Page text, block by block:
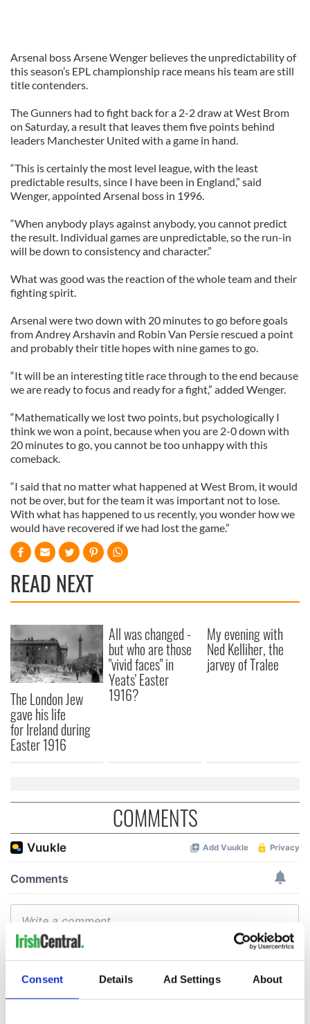
Consent Details Ad Settings About
Arsenal boss Arsene Wenger believes the unpredictability of
this season’s EPL championship race means his team are still
title contenders.
The Gunners had to fight back for a 2-2 draw at West Brom
on Saturday, a result that leaves them five points behind
leaders Manchester United with a game in hand.
“This is certainly the most level league, with the least
predictable results, since I have been in England,” said
Wenger, appointed Arsenal boss in 1996.
“When anybody plays against anybody, you cannot predict
the result. Individual games are unpredictable, so the run-in
will be down to consistency and character.”
What was good was the reaction of the whole team and their
fighting spirit.
Arsenal were two down with 20 minutes to go before goals
from Andrey Arshavin and Robin Van Persie rescued a point
and probably their title hopes with nine games to go.
“It will be an interesting title race through to the end because
we are ready to focus and ready for a fight,” added Wenger.
“Mathematically we lost two points, but psychologically I
think we won a point, because when you are 2-0 down with
20 minutes to go, you cannot be too unhappy with this
comeback.
“I said that no matter what happened at West Brom, it would
not be over, but for the team it was important not to lose.
With what has happened to us recently, you wonder how we
would have recovered if we had lost the game.”
READ NEXT
The London Jew
gave his life
for Ireland during
Easter 1916
All was changed -
but who are those
"vivid faces" in
Yeats' Easter
1916?
My evening with
Ned Kelliher, the
jarvey of Tralee
COMMENTS